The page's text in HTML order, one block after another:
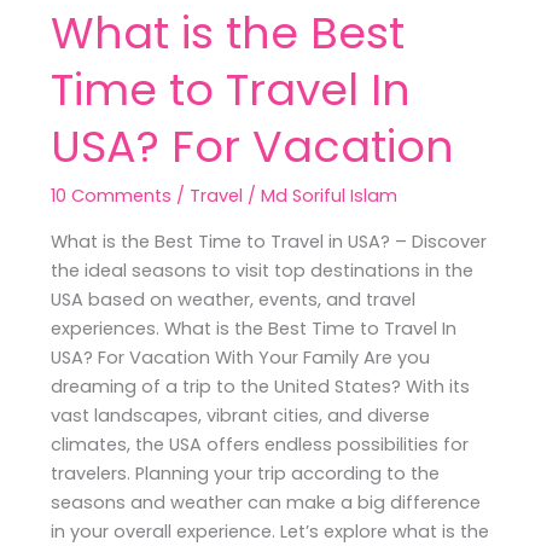
What is the Best
Time to Travel In
USA? For Vacation
10 Comments / Travel /Md Soriful Islam
What is the Best Time to Travel in USA? – Discover
the ideal seasons to visit top destinations in the
USA based on weather, events, and travel
experiences. What is the Best Time to Travel In
USA? For Vacation With Your Family Are you
dreaming of a trip to the United States? With its
vast landscapes, vibrant cities, and diverse
climates, the USA offers endless possibilities for
travelers. Planning your trip according to the
seasons and weather can make a big difference
in your overall experience. Let’s explore what is the